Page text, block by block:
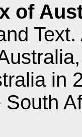
of
in
South